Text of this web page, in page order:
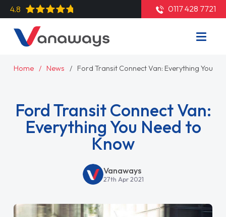
4.8 0117 428 7721
Home News Ford Transit Connect Van: Everything You
Ford Transit Connect Van:
Everything You Need to
Know
Vanaways
27th Apr 2021